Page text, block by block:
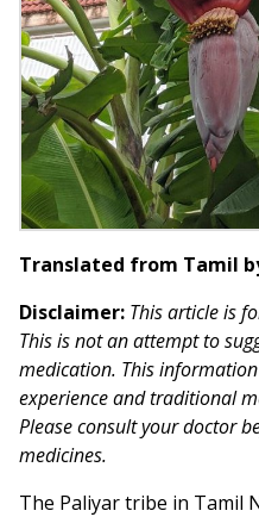
Translated from Tamil
Disclaimer: This article is
This is not an attempt to
medication. This
experience and traditional
Please consult your doctor
medicines.
The Paliyar tribe in Tamil